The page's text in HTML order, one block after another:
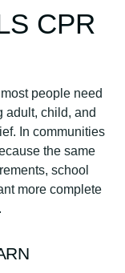
CPR
people need
adult, child, and
In communities
the same
school
more complete